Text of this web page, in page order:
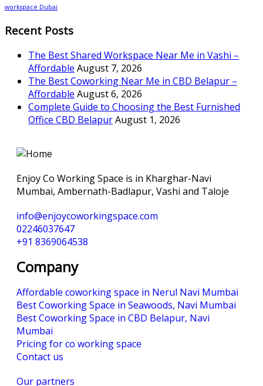
workspace Dubai
Recent Posts
The Best Shared Workspace Near Me in Vashi –
Affordable August 7, 2026
The Best Coworking Near Me in CBD Belapur –
Affordable August 6, 2026
Complete Guide to Choosing the Best Furnished
Office CBD BelapurAugust 1, 2026
Enjoy Co Working Space is in Kharghar-Navi
Mumbai, Ambernath-Badlapur, Vashi and Taloje
info@enjoycoworkingspace.com
02246037647
+91 8369064538
Company
Affordable coworking space in Nerul Navi Mumbai
Best Coworking Space in Seawoods, Navi Mumbai
Best Coworking Space in CBD Belapur, Navi
Mumbai
Pricing for co working space
Contact us
Our partners